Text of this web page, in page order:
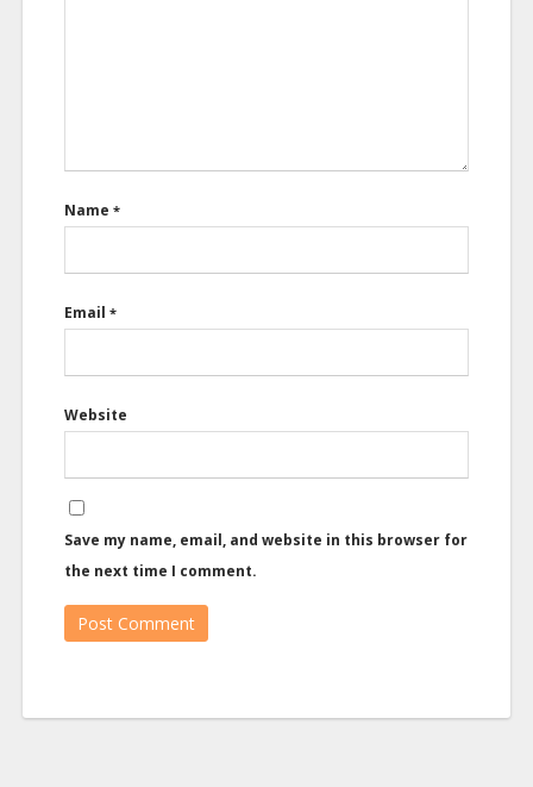
Name *
Email *
Website
Save my name, email, and website in this browser for
the next time I comment.